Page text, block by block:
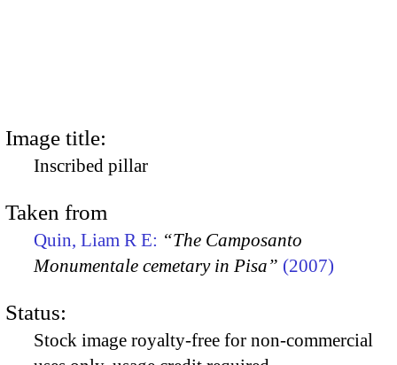
Image title:
Inscribed pillar
Taken from
Quin, Liam R E: “The Camposanto
Monumentale cemetary in Pisa” (2007)
Status:
Stock image royalty-free for non-commercial